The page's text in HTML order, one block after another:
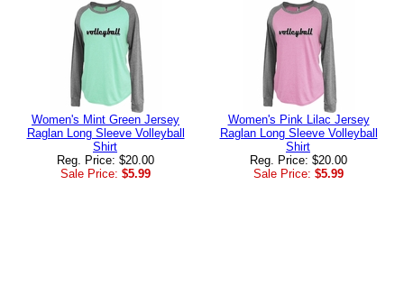
Women's Mint Green Jersey
Raglan Long Sleeve Volleyball
Shirt
Reg. Price: $20.00
Sale Price: $5.99
Women's Pink Lilac Jersey
Raglan Long Sleeve Volleyball
Shirt
Reg. Price: $20.00
Sale Price: $5.99